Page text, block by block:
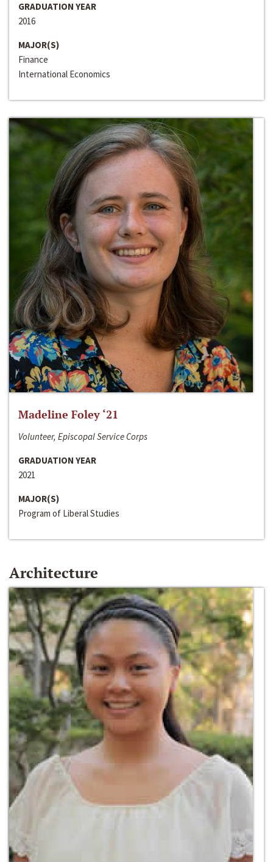
GRADUATION YEAR
2016
MAJOR(S)
Finance
International Economics
Madeline Foley ‘21
Volunteer, Episcopal Service Corps
GRADUATION YEAR
2021
MAJOR(S)
Program of Liberal Studies
Architecture